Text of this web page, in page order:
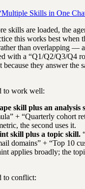
Skills in One
skills are loaded, the
this works best when
than overlapping —
with a “Q1/Q2/Q3/Q4
because they answer the
to work well:
skill plus an analysis
+ “Quarterly cohort
the second uses it.
skill plus a topic skill.
domains” + “Top 10
applies broadly; the
to conflict: